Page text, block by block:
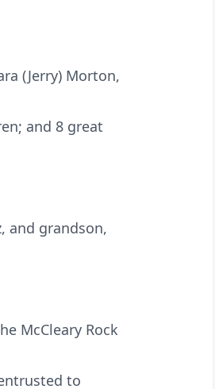
(Jerry) Morton,
and 8 great
and grandson,
McCleary Rock
to